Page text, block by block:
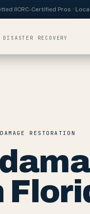
IICRC-Certified Pros ·
RECOVERY
RESTORATION